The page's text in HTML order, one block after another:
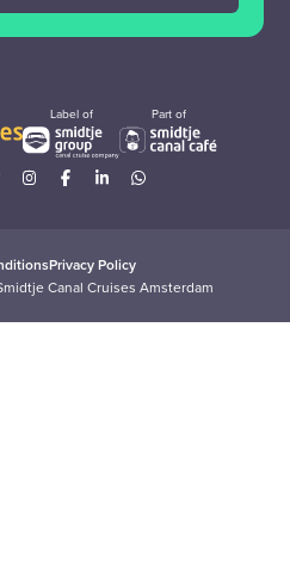
Label of Part of
Privacy Policy
Canal Cruises Amsterdam